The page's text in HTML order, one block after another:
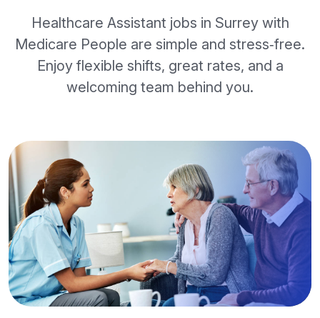
Healthcare Assistant jobs in Surrey with
Medicare People are simple and stress‑free.
Enjoy flexible shifts, great rates, and a
welcoming team behind you.